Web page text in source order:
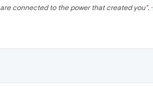
connected to the power that created you". ·